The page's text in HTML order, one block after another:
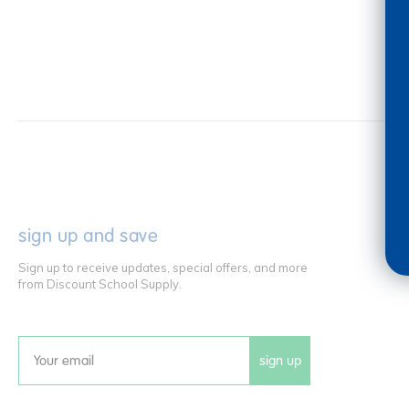
sign up and save
Sign up to receive updates, special offers, and more
from Discount School Supply.
Email sign up